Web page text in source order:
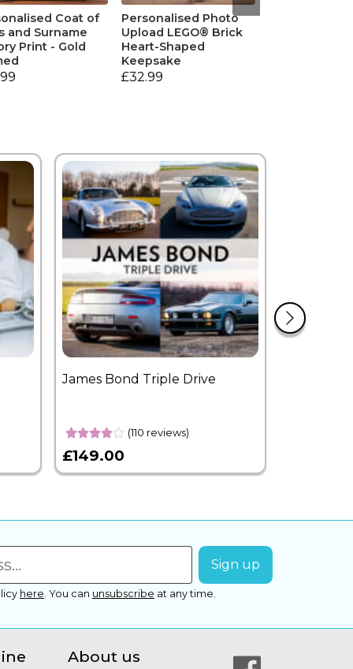
Coat of
and Surname
Print - Gold
Personalised Photo
Upload LEGO® Brick
Heart-Shaped
Keepsake
£32.99
James Bond Triple Drive
(110 reviews)
£149.00
here You can unsubscribe at any time.
About us